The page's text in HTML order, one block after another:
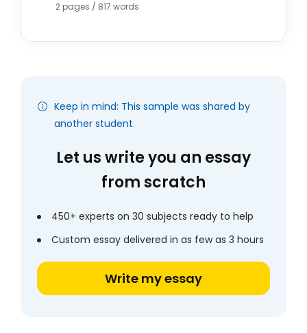
2 pages / 817 words
Keep in mind: This sample was shared by
another student.
Let us write you an essay
from scratch
450+ experts on 30 subjects ready to help
Custom essay delivered in as few as 3 hours
Write my essay